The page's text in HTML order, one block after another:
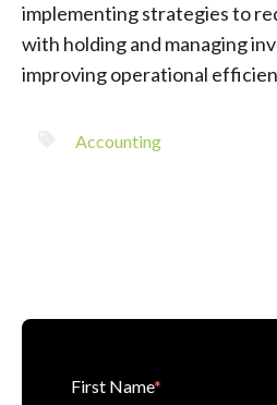
implementing strategies to
with holding and managing
improving operational
Accounting
First Name*